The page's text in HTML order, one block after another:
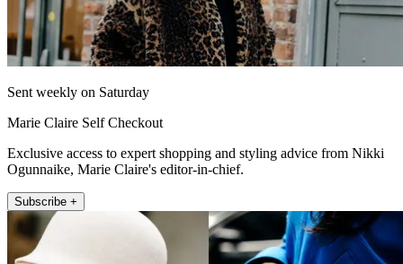
Sent weekly on Saturday
Marie Claire Self Checkout
Exclusive access to expert shopping and styling advice from Nikki
Ogunnaike, Marie Claire's editor-in-chief.
Subscribe +